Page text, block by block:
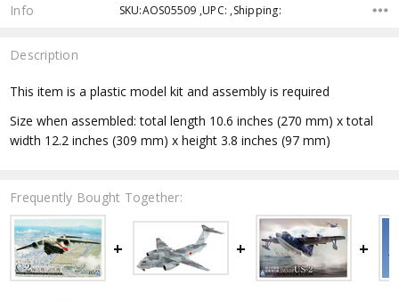
Info SKU:AOS05509 ,UPC: ,Shipping:
Description
This item is a plastic model kit and assembly is required
Size when assembled: total length 10.6 inches (270 mm) x total
width 12.2 inches (309 mm) x height 3.8 inches (97 mm)
Frequently Bought Together: